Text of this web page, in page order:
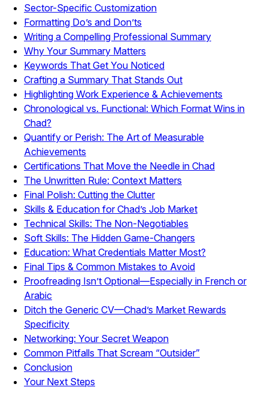
Sector-Specific Customization
Formatting Do’s and Don’ts
Writing a Compelling Professional Summary
Why Your Summary Matters
Keywords That Get You Noticed
Crafting a Summary That Stands Out
Highlighting Work Experience & Achievements
Chronological vs. Functional: Which Format Wins in
Chad?
Quantify or Perish: The Art of Measurable
Achievements
Certifications That Move the Needle in Chad
The Unwritten Rule: Context Matters
Final Polish: Cutting the Clutter
Skills & Education for Chad’s Job Market
Technical Skills: The Non-Negotiables
Soft Skills: The Hidden Game-Changers
Education: What Credentials Matter Most?
Final Tips & Common Mistakes to Avoid
Proofreading Isn’t Optional—Especially in French or
Arabic
Ditch the Generic CV—Chad’s Market Rewards
Specificity
Networking: Your Secret Weapon
Common Pitfalls That Scream “Outsider”
Conclusion
Your Next Steps